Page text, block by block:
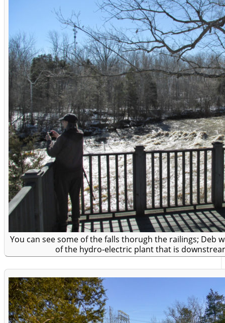
You can see some of the falls thorugh the railings; Deb
of the hydro-electric plant that is